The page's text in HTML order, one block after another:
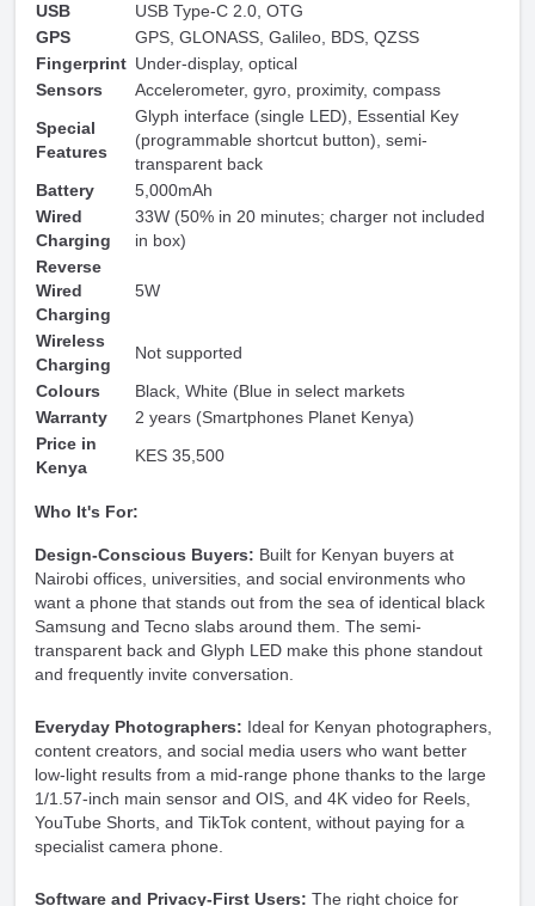
USB
USB Type-C 2.0, OTG
GPS
GPS, GLONASS, Galileo, BDS, QZSS
Fingerprint Under-display, optical
Sensors
Accelerometer, gyro, proximity, compass
Special
Features
Glyph interface (single LED), Essential Key
(programmable shortcut button), semi-
transparent back
Battery
5,000mAh
Wired
Charging
33W (50% in 20 minutes; charger not included
in box)
Reverse
Wired
Charging
5W
Wireless
Charging
Not supported
Colours
Black, White (Blue in select markets
Warranty
2 years (Smartphones Planet Kenya)
Price in
Kenya
KES 35,500
Who It's For:
Design-Conscious Buyers: Built for Kenyan buyers at
Nairobi offices, universities, and social environments who
want a phone that stands out from the sea of identical black
Samsung and Tecno slabs around them. The semi-
transparent back and Glyph LED make this phone standout
and frequently invite conversation.
Everyday Photographers: Ideal for Kenyan photographers,
content creators, and social media users who want better
low-light results from a mid-range phone thanks to the large
1/1.57-inch main sensor and OIS, and 4K video for Reels,
YouTube Shorts, and TikTok content, without paying for a
specialist camera phone.
Software and Privacy-First Users: The right choice for